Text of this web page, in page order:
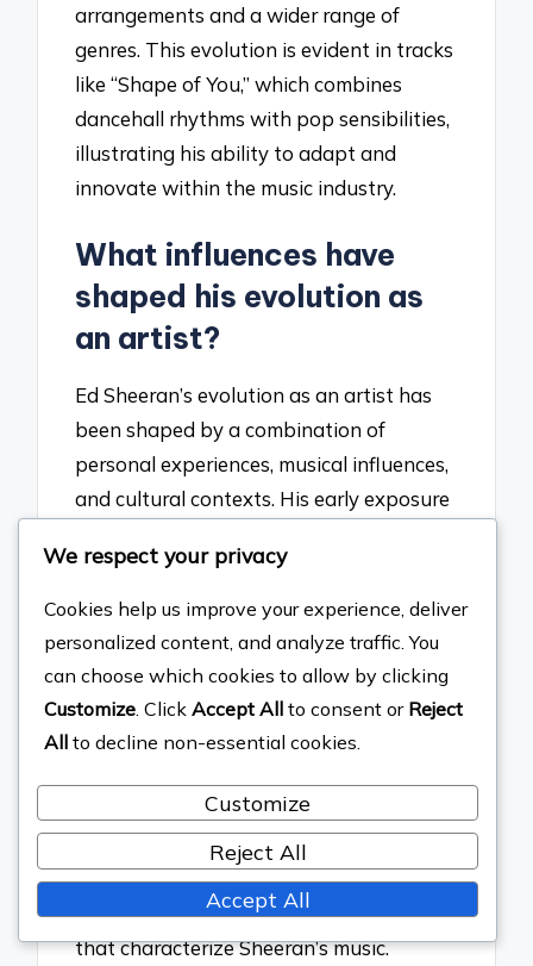
arrangements and a wider range of
genres. This evolution is evident in tracks
like “Shape of You,” which combines
dancehall rhythms with pop sensibilities,
illustrating his ability to adapt and
innovate within the music industry.
What influences have
shaped his evolution as
an artist?
Ed Sheeran’s evolution as an artist has
been shaped by a combination of
personal experiences, musical influences,
and cultural contexts. His early exposure
hip-hop, has significantly impacted his
songwriting style. For instance, Sheeran
cites artists like Bob Dylan and Eminem
as key influences, which is evident in his
lyrical storytelling and rhythmic delivery.
Additionally, his experiences of growing
music industry have informed his themes
of love, loss, and resilience in his work.
These elements collectively contribute to
the unique sound and emotional depth
that characterize Sheeran’s music.
We respect your privacy
Cookies help us improve your experience, deliver
personalized content, and analyze traffic. You
can choose which cookies to allow by clicking
Customize. Click Accept All to consent or Reject
All to decline non-essential cookies.
Customize
Reject All
Accept All